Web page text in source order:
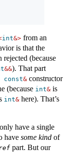
int&> from an
is that the
rejected (because
&&). That part
const& constructor
(because int& is
int& here). That’s
have a single
have some kind of
part. But our